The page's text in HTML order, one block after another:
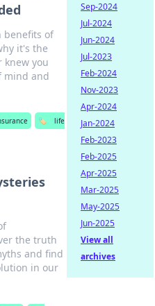
benefits of
it's the
knew you
mind and
🏷️
life
the truth
and find
in our
Sep-2024
Jul-2024
Jun-2024
Jul-2023
Feb-2024
Nov-2023
Apr-2024
Jan-2024
Feb-2023
Feb-2025
Apr-2025
Mar-2025
May-2025
Jun-2025
View all
archives